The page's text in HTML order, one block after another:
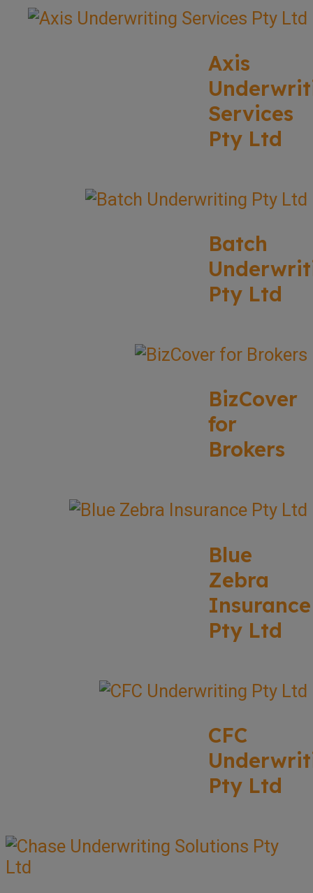
Axis
Services
Pty Ltd
Batch
Pty Ltd
BizCover
for
Brokers
Blue
Zebra
Insurance
Pty Ltd
CFC
Pty Ltd